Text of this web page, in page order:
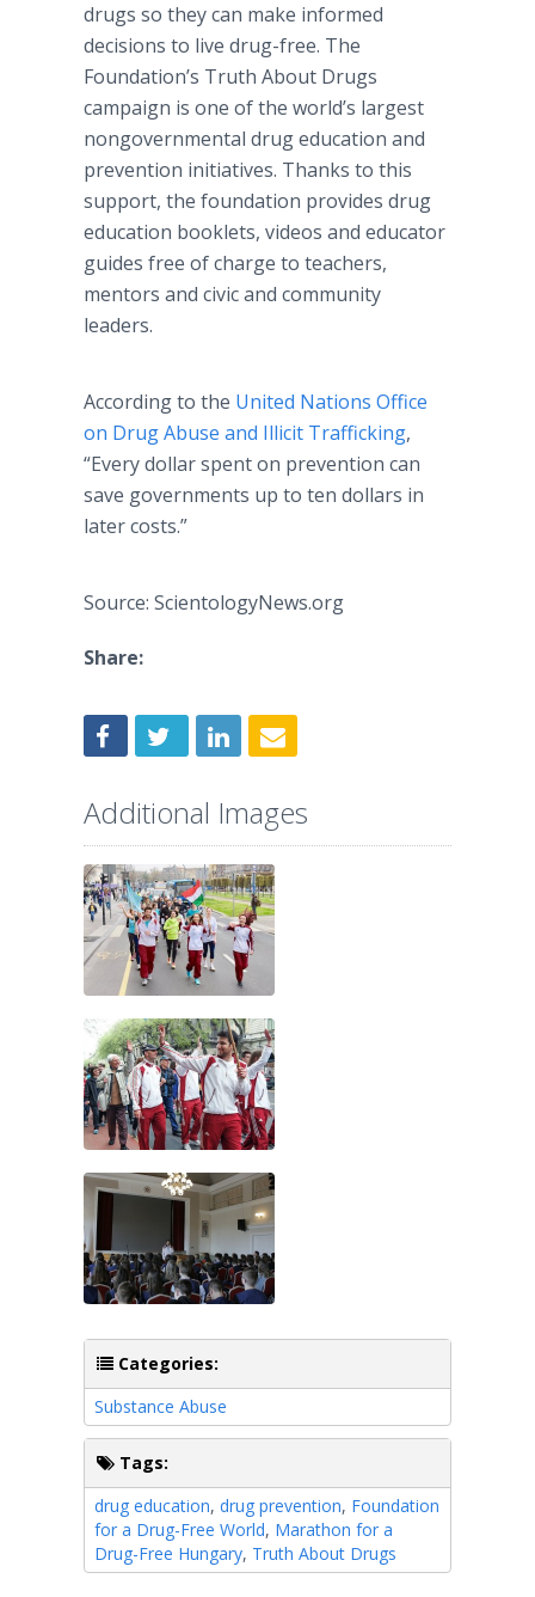
drugs so they can make informed
decisions to live drug-free. The
Foundation’s Truth About Drugs
campaign is one of the world’s largest
nongovernmental drug education and
prevention initiatives. Thanks to this
support, the foundation provides drug
education booklets, videos and educator
guides free of charge to teachers,
mentors and civic and community
leaders.
According to the United Nations Office
on Drug Abuse and Illicit Trafficking,
“Every dollar spent on prevention can
save governments up to ten dollars in
later costs.”
Source: ScientologyNews.org
Share:
Additional Images
Categories:
Substance Abuse
Tags:
drug education, drug prevention, Foundation
for a Drug-Free World, Marathon for a
Drug-Free Hungary, Truth About Drugs